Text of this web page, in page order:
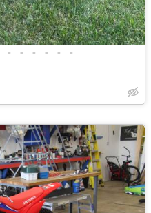
• • • • • •